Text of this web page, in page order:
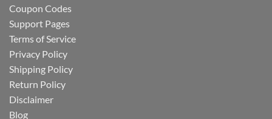
Coupon Codes
Support Pages
Terms of Service
Privacy Policy
Shipping Policy
Return Policy
Disclaimer
Blog